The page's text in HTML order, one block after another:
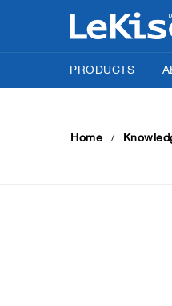
PRODUCTS
Home